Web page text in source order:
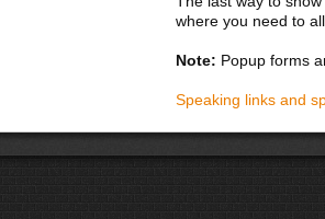
where you need to
Note: Popup forms
Speaking links and